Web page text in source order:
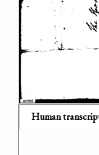
Human